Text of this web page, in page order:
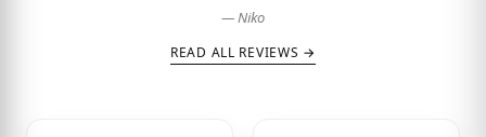
— Niko
READ ALL REVIEWS →